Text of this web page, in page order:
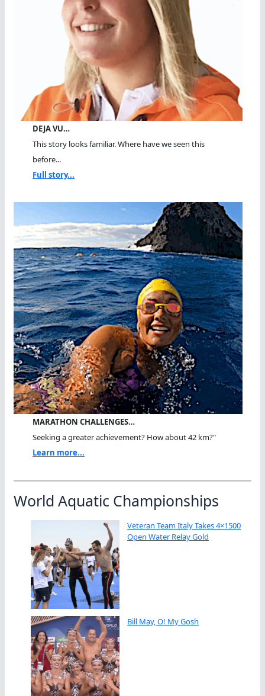
DEJA VU…
This story looks familiar. Where have we seen this
before...
Full story...
MARATHON CHALLENGES…
Seeking a greater achievement? How about 42 km?"
Learn more...
World Aquatic Championships
Veteran Team Italy Takes 4×1500
Open Water Relay Gold
Bill May, O! My Gosh